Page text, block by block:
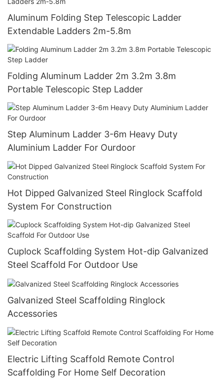
Aluminum Folding Step Telescopic Ladder
Extendable Ladders 2m-5.8m
Folding Aluminum Ladder 2m 3.2m 3.8m
Portable Telescopic Step Ladder
Step Aluminum Ladder 3-6m Heavy Duty
Aluminium Ladder For Ourdoor
Hot Dipped Galvanized Steel Ringlock Scaffold
System For Construction
Cuplock Scaffolding System Hot-dip Galvanized
Steel Scaffold For Outdoor Use
Galvanized Steel Scaffolding Ringlock
Accessories
Electric Lifting Scaffold Remote Control
Scaffolding For Home Self Decoration